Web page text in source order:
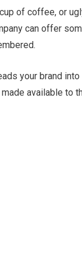
of coffee, or
can offer
your brand
available to